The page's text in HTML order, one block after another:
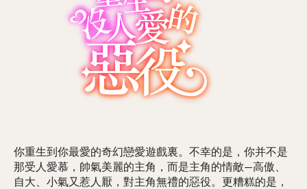
你重生到你最愛的奇幻戀愛遊戲裏。不幸的是，你并不是
那受人愛慕，帥氣美麗的主角，而是主角的情敵—高傲、
自大、小氣又惹人厭，對主角無禮的惡役。更糟糕的是，